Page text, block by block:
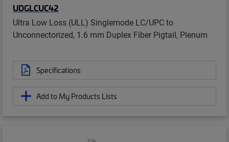
UDGLCUC42
Ultra Low Loss (ULL) Singlemode LC/UPC to
Unconnectorized, 1.6 mm Duplex Fiber Pigtail, Plenum
Specifications
Add to My Products Lists